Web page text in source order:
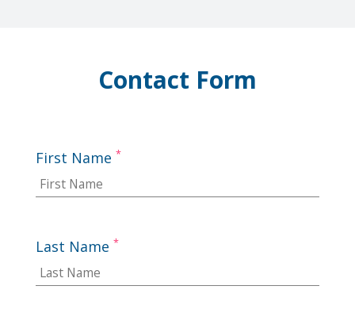
Contact Form
First Name *
Last Name *